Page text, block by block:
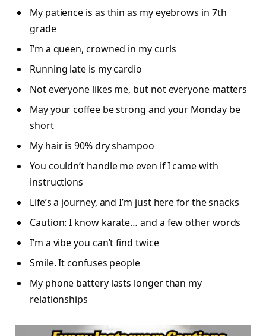
My patience is as thin as my eyebrows in 7th
grade
I’m a queen, crowned in my curls
Running late is my cardio
Not everyone likes me, but not everyone matters
May your coffee be strong and your Monday be
short
My hair is 90% dry shampoo
You couldn’t handle me even if I came with
instructions
Life’s a journey, and I’m just here for the snacks
Caution: I know karate… and a few other words
I’m a vibe you can’t find twice
Smile. It confuses people
My phone battery lasts longer than my
relationships